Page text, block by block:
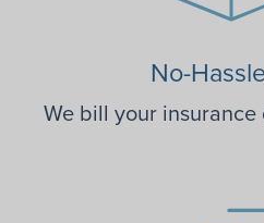
No-
We bill your